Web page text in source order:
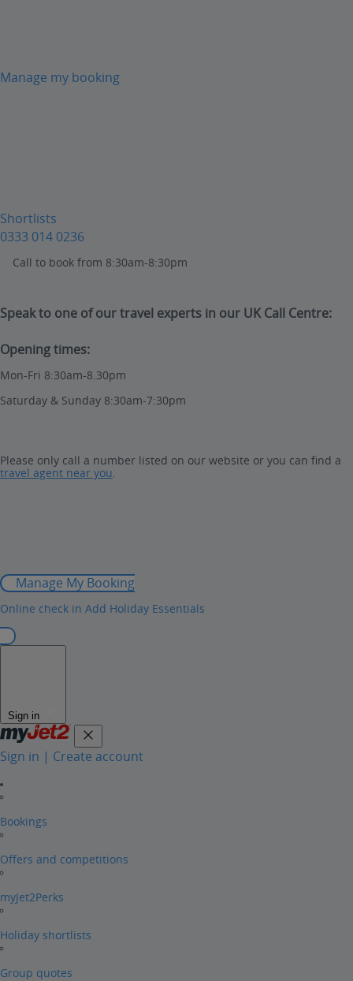
Manage my booking
Shortlists
0333 014 0236
Call to book from 8:30am-8:30pm
Speak to one of our travel experts in our UK Call Centre:
Opening times:
Mon-Fri 8:30am-8.30pm
Saturday & Sunday 8:30am-7:30pm
Please only call a number listed on our website or you can find a
travel agent near you.
Manage My Booking
Online check in Add Holiday Essentials
Sign in
Sign in | Create account
Bookings
Offers and competitions
myJet2Perks
Holiday shortlists
Group quotes